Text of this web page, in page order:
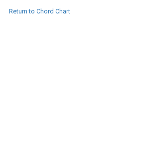
Return to Chord Chart